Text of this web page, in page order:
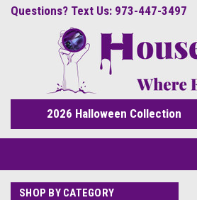
Questions? Text Us: 973-447-3497
2026 Halloween Collection
SHOP BY CATEGORY